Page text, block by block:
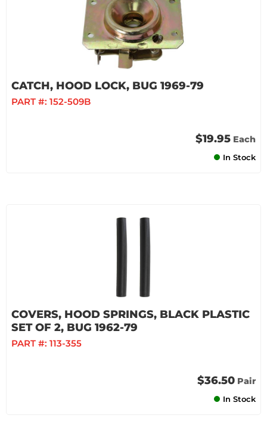
CATCH, HOOD LOCK, BUG 1969-79
PART #: 152-509B
$19.95 Each
In Stock
COVERS, HOOD SPRINGS, BLACK PLASTIC
SET OF 2, BUG 1962-79
PART #: 113-355
$36.50 Pair
In Stock